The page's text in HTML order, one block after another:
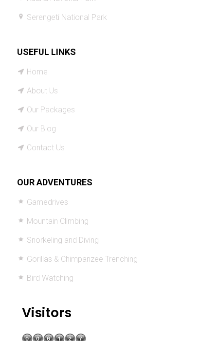
Serengeti National Park
USEFUL LINKS
Home
About Us
Our Packages
Our Blog
Contact Us
OUR ADVENTURES
Gamedrives
Mountain Climbing
Snorkeling and Diving
Gorillas & Chimpanzee Trenching
Bird Watching
Visitors